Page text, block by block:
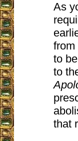
As
from
to
to
that